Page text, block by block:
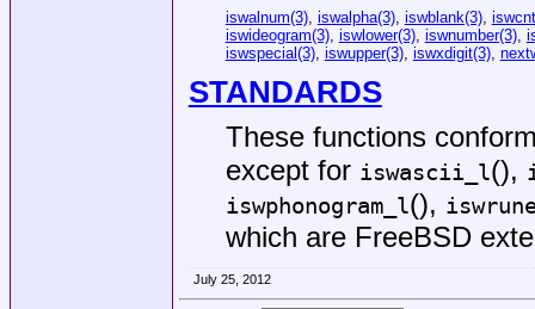
iswalnum(3), iswalpha(3), iswblank(3),
iswideogram(3), iswlower(3), iswnumber(3),
iswspecial(3), iswupper(3), iswxdigit(3),
STANDARDS
These functions
except for iswascii_l(),
iswphonogram_l(),
which are FreeBSD
July 25, 2012